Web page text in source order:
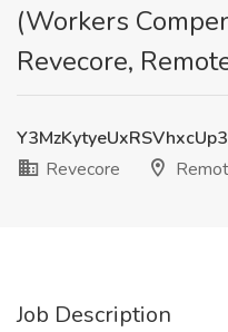
(Workers
Revecore,
Revecore
Job Description